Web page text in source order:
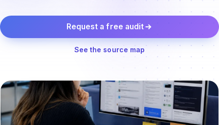
Request a free audit
See the source map
Named in the tools roundup